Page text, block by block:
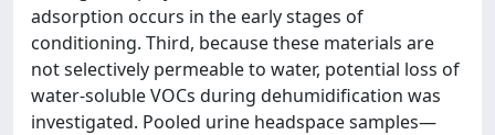
adsorption occurs in the early stages of
conditioning. Third, because these materials are
not selectively permeable to water, potential loss of
water-soluble VOCs during dehumidification was
investigated. Pooled urine headspace samples—